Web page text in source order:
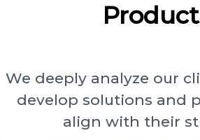
We deeply analyze our
develop solutions and
align with their